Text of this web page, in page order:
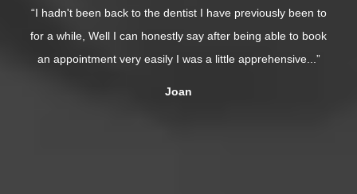
“I hadn't been back to the dentist I have previously been to
for a while, Well I can honestly say after being able to book
an appointment very easily I was a little apprehensive...”
Joan